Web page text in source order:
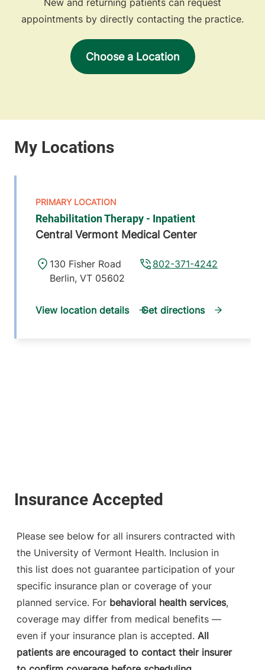
New and returning patients can request
appointments by directly contacting the practice.
Choose a Location
Rehabilitation Therapy - Inpatient
Central Vermont Medical Center
802-371-4242
130 Fisher Road
Berlin, VT 05602
View location details Get directions
Please see below for all insurers contracted with
the University of Vermont Health. Inclusion in
this list does not guarantee participation of your
specific insurance plan or coverage of your
planned service. For behavioral health services,
coverage may differ from medical benefits —
even if your insurance plan is accepted. All
patients are encouraged to contact their insurer